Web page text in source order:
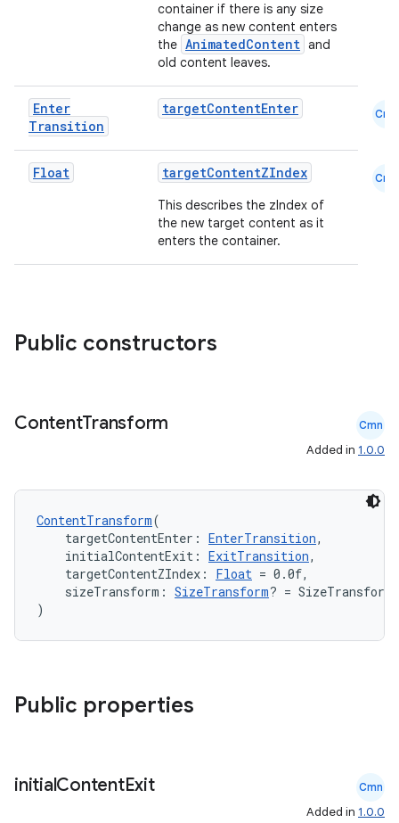
container if there is any size
change as new content enters
the AnimatedContent and
old content leaves.
Enter
Transition
targetContentEnter Cmn
Float targetContentZIndex
This describes the zIndex of
the new target content as it
enters the container.
Cmn
Public constructors
ContentTransform Cmn
Added in 1.0.0
ContentTransform(
targetContentEnter: EnterTransition,
initialContentExit: ExitTransition,
targetContentZIndex: Float = 0.0f,
sizeTransform: SizeTransform? =
)
Public properties
initialContentExit Cmn
Added in 1.0.0